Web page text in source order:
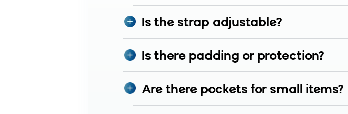
Is the strap adjustable?
Is there padding or protection?
Are there pockets for small items?